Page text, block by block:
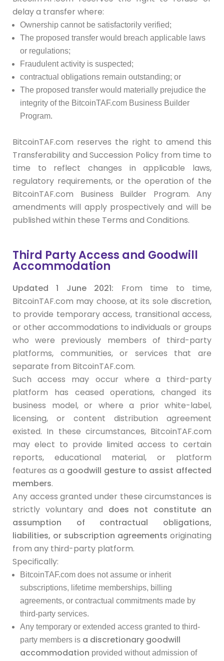
delay a transfer where:
Ownership cannot be satisfactorily verified;
The proposed transfer would breach applicable laws
or regulations;
Fraudulent activity is suspected;
contractual obligations remain outstanding; or
The proposed transfer would materially prejudice the
integrity of the BitcoinTAF.com Business Builder
Program.
BitcoinTAF.com reserves the right to amend this
Transferability and Succession Policy from time to
time to reflect changes in applicable laws,
regulatory requirements, or the operation of the
BitcoinTAF.com Business Builder Program. Any
amendments will apply prospectively and will be
published within these Terms and Conditions.
Third Party Access and Goodwill
Accommodation
Updated 1 June 2021: From time to time,
BitcoinTAF.com may choose, at its sole discretion,
to provide temporary access, transitional access,
or other accommodations to individuals or groups
who were previously members of third-party
platforms, communities, or services that are
separate from BitcoinTAF.com.
Such access may occur where a third-party
platform has ceased operations, changed its
business model, or where a prior white-label,
licensing, or content distribution agreement
existed. In these circumstances, BitcoinTAF.com
may elect to provide limited access to certain
reports, educational material, or platform
features as a goodwill gesture to assist affected
members.
Any access granted under these circumstances is
strictly voluntary and does not constitute an
assumption of contractual obligations,
liabilities, or subscription agreements originating
from any third-party platform.
Specifically:
BitcoinTAF.com does not assume or inherit
subscriptions, lifetime memberships, billing
agreements, or contractual commitments made by
third-party services.
Any temporary or extended access granted to third-
party members is a discretionary goodwill
accommodation provided without admission of